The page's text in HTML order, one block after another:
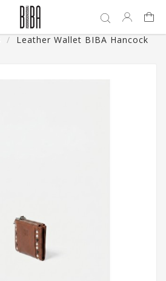
Leather Wallet BIBA Hancock